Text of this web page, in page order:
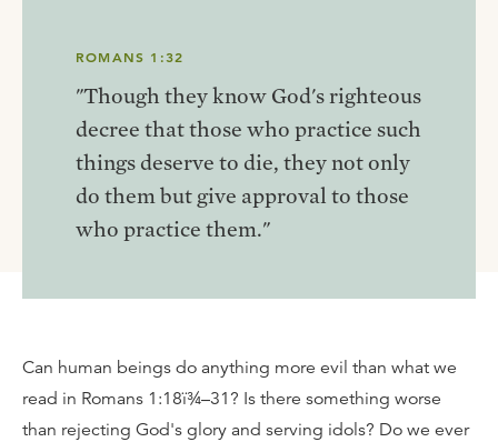
ROMANS 1:32
"Though they know God's righteous
decree that those who practice such
things deserve to die, they not only
do them but give approval to those
who practice them."
Can human beings do anything more evil than what we
read in Romans 1:18ï¾–31? Is there something worse
than rejecting God's glory and serving idols? Do we ever